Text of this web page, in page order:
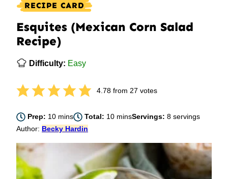
RECIPE CARD
Esquites (Mexican Corn Salad
Recipe)
Difficulty: Easy
4.78from 27 votes
Prep: 10minutes
mins Total: 10minutes
minsServings:8 servings
Author: Becky Hardin